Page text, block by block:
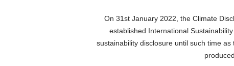
On 31st January 2022, the Climate
established International
sustainability disclosure until such time